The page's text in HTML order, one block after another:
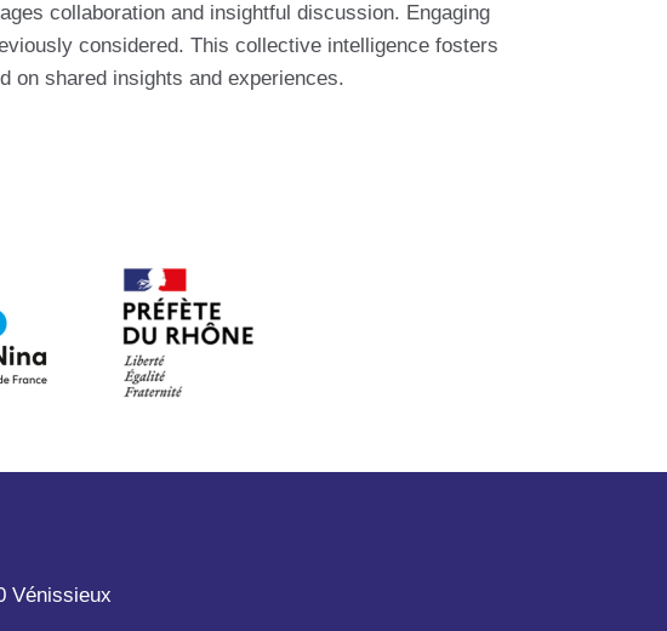
collaboration and insightful discussion. Engaging
considered. This collective intelligence fosters
on shared insights and experiences.
Vénissieux